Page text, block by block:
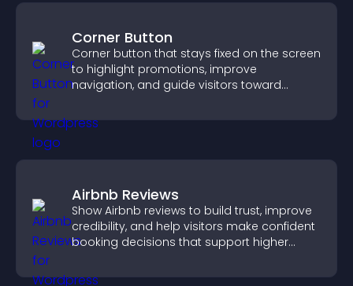
Corner Button
Corner button that stays fixed on the screen
to highlight promotions, improve
navigation, and guide visitors toward
Airbnb Reviews
Show Airbnb reviews to build trust, improve
credibility, and help visitors make confident
booking decisions that support higher